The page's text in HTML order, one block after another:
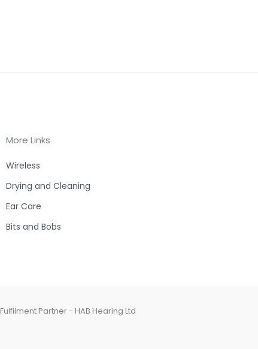
More Links
Wireless
Drying and Cleaning
Ear Care
Bits and Bobs
Fulfilment Partner - HAB Hearing Ltd